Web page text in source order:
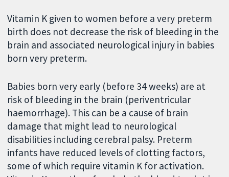
Vitamin K given to women before a very preterm
birth does not decrease the risk of bleeding in the
brain and associated neurological injury in babies
born very preterm.
Babies born very early (before 34 weeks) are at
risk of bleeding in the brain (periventricular
haemorrhage). This can be a cause of brain
damage that might lead to neurological
disabilities including cerebral palsy. Preterm
infants have reduced levels of clotting factors,
some of which require vitamin K for activation.